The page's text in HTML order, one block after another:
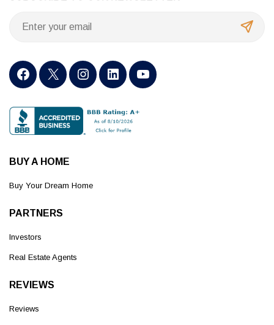
BUY A HOME
Buy Your Dream Home
PARTNERS
Investors
Real Estate Agents
REVIEWS
Reviews